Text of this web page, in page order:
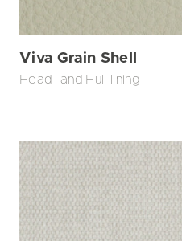
Viva Grain Shell
Head- and Hull lining